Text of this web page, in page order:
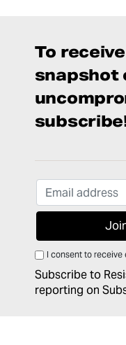
To
snapshot
I consent to receive
Subscribe to
reporting on